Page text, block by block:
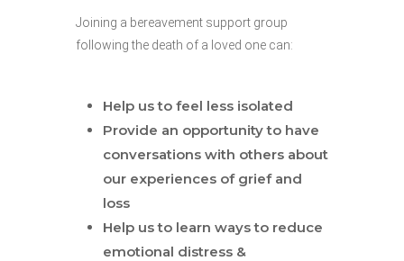
Joining a bereavement support group
following the death of a loved one can:
Help us to feel less isolated
Provide an opportunity to have
conversations with others about
our experiences of grief and
loss
Help us to learn ways to reduce
emotional distress &